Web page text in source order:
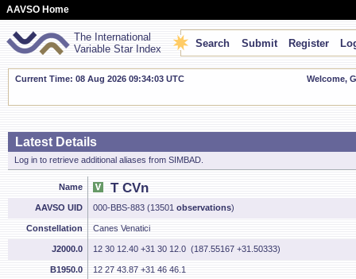
AAVSO Home
The International
Variable Star Index
Search Submit Register
Current Time: 08 Aug 2026 09:34:04 UTC Welcome,
Latest Details
Log in to retrieve additional aliases from SIMBAD.
Name T CVn
AAVSO UID 000-BBS-883 (13501 observations)
Constellation Canes Venatici
J2000.0 12 30 12.40 +31 30 12.0 (187.55167 +31.50333)
B1950.0 12 27 43.87 +31 46 46.1